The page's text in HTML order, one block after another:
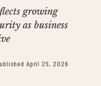
growing
as business
April 25, 2026